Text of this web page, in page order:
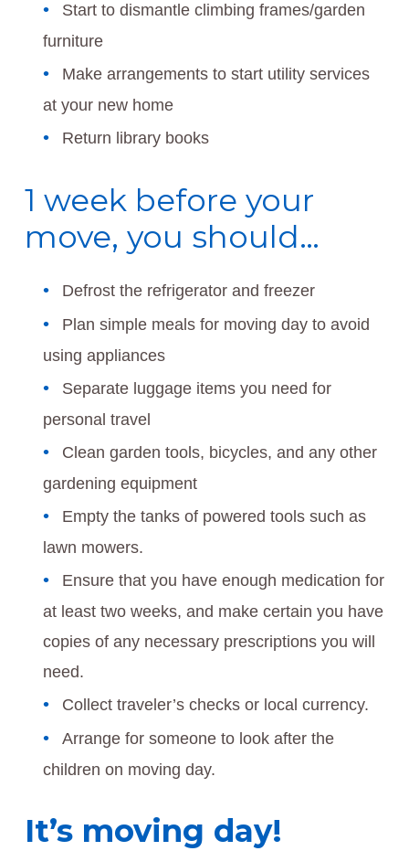
Start to dismantle climbing frames/garden
furniture
Make arrangements to start utility services
at your new home
Return library books
1 week before your
move, you should…
Defrost the refrigerator and freezer
Plan simple meals for moving day to avoid
using appliances
Separate luggage items you need for
personal travel
Clean garden tools, bicycles, and any other
gardening equipment
Empty the tanks of powered tools such as
lawn mowers.
Ensure that you have enough medication for
at least two weeks, and make certain you have
copies of any necessary prescriptions you will
need.
Collect traveler’s checks or local currency.
Arrange for someone to look after the
children on moving day.
It’s moving day!